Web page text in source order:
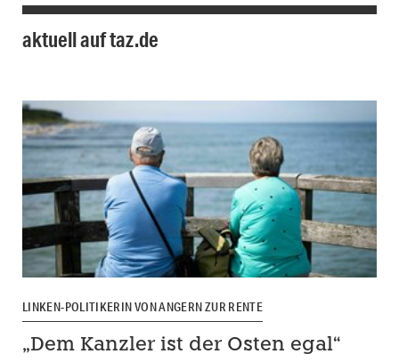
aktuell auf taz.de
LINKEN-POLITIKERIN VON ANGERN ZUR RENTE
„Dem Kanzler ist der Osten egal“